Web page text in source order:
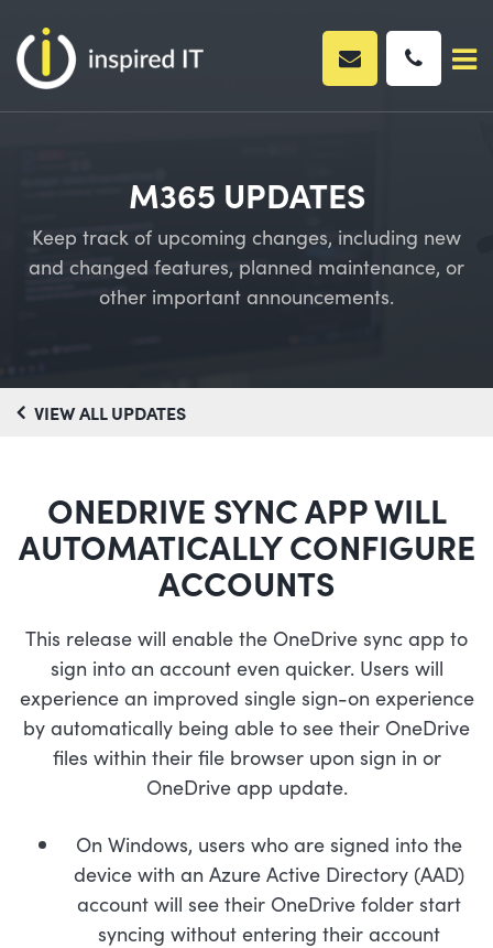
content
M365 UPDATES
Keep track of upcoming changes, including new
and changed features, planned maintenance, or
other important announcements.
VIEW ALL UPDATES
ONEDRIVE SYNC APP WILL
AUTOMATICALLY CONFIGURE
ACCOUNTS
This release will enable the OneDrive sync app to
sign into an account even quicker. Users will
experience an improved single sign-on experience
by automatically being able to see their OneDrive
files within their file browser upon sign in or
OneDrive app update.
On Windows, users who are signed into the
device with an Azure Active Directory (AAD)
account will see their OneDrive folder start
syncing without entering their account